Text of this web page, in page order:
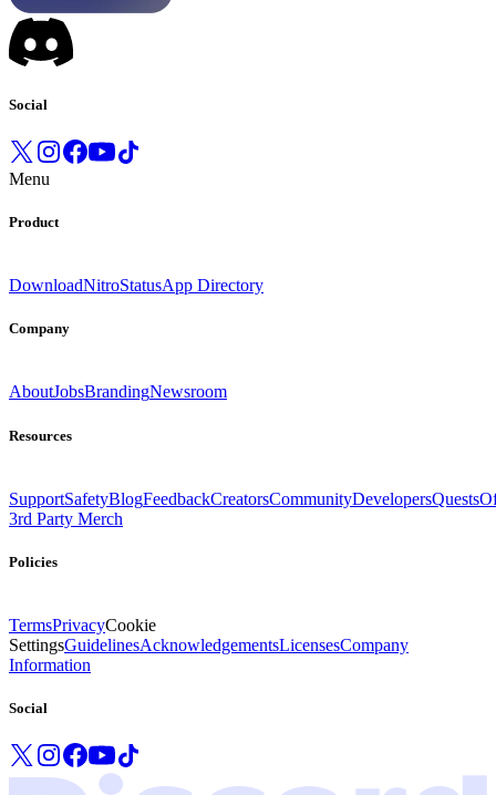
Social
Menu
Product
DownloadNitroStatusApp Directory
Company
AboutJobsBrandingNewsroom
Resources
SupportSafetyBlogFeedbackCreatorsCommunityDevelopersQuests
3rd Party Merch
Policies
TermsPrivacyCookie
SettingsGuidelinesAcknowledgementsLicensesCompany
Information
Social